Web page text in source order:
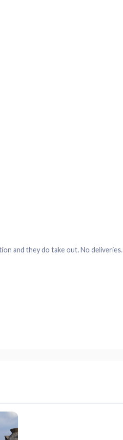
and they do take out. No deliveries.